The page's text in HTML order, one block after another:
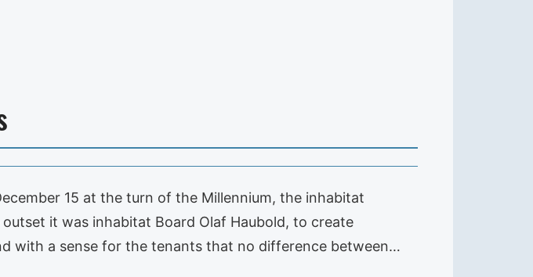
15 at the turn of the Millennium, the inhabitat
it was inhabitat Board Olaf Haubold, to create
with a sense for the tenants that no difference between…